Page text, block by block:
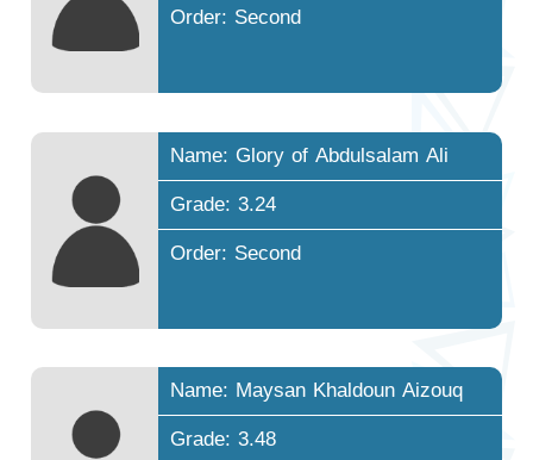
Order: Second
Name: Glory of Abdulsalam Ali
Grade: 3.24
Order: Second
Name: Maysan Khaldoun Aizouq
Grade: 3.48